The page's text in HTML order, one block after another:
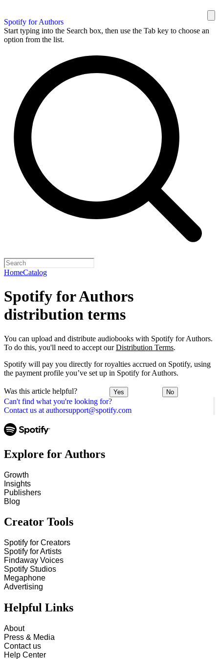
Spotify for Authors
Start typing into the Search box, then use the Tab key to choose an
option from the list.
HomeCatalog
Can't find what you're looking for?
Contact us at authorsupport@spotify.com
Spotify for Authors
distribution terms
You can upload and distribute audiobooks with Spotify for Authors.
To do this, you'll need to accept ourDistribution Terms.
Spotify will pay you directly for royalties accrued on Spotify, using
the payment profile you’ve set up in Spotify for Authors.
Was this article helpful? Yes No
Explore for Authors
Growth
Insights
Publishers
Blog
Creator Tools
Spotify for Creators
Spotify for Artists
Findaway Voices
Spotify Studios
Megaphone
Advertising
Helpful Links
About
Press & Media
Contact us
Help Center